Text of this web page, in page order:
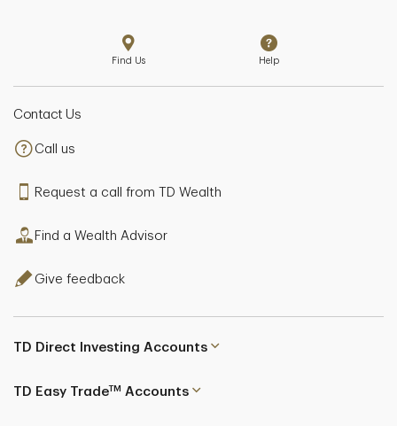
Find Us Help
Contact Us
Call us
Request a call from TD Wealth
Find a Wealth Advisor
Give feedback
TD Direct Investing Accounts
TD Easy TradeTM Accounts